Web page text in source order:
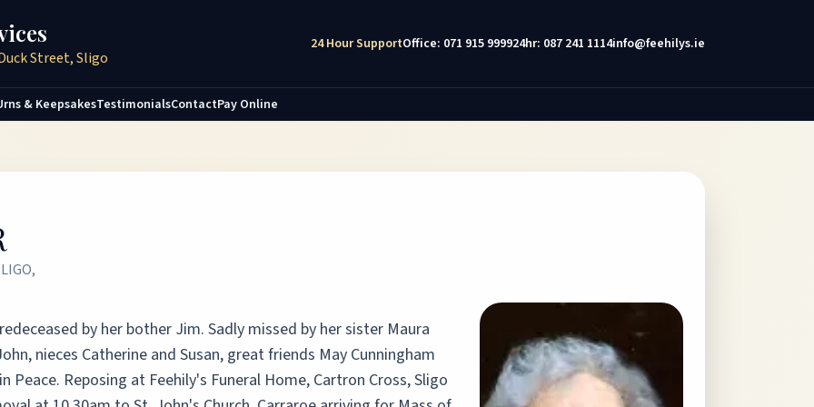
Street, Sligo
24 Hour SupportOffice: 071 915 999924hr: 087 241 1114info@feehilys.ie
& KeepsakesTestimonialsContactPay Online
by her bother Jim. Sadly missed by her sister Maura
nieces Catherine and Susan, great friends May Cunningham
Peace. Reposing at Feehily's Funeral Home, Cartron Cross, Sligo